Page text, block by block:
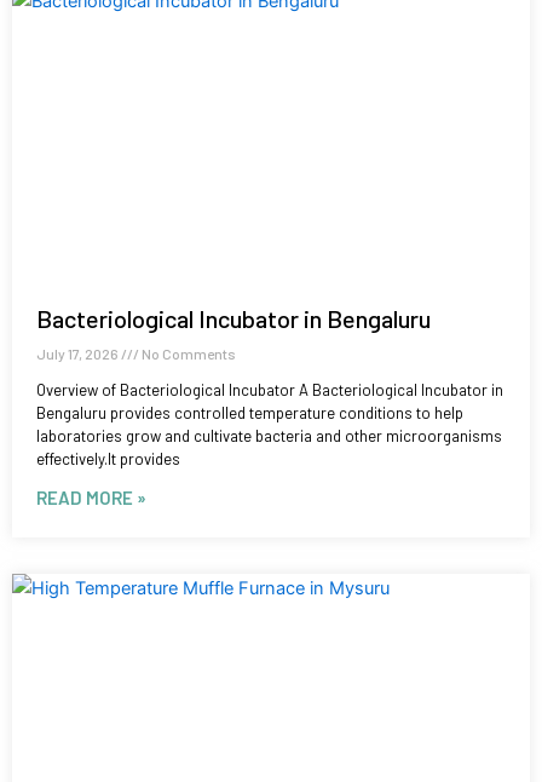
Bacteriological Incubator in Bengaluru
July 17, 2026 No Comments
Overview of Bacteriological Incubator A Bacteriological Incubator in
Bengaluru provides controlled temperature conditions to help
laboratories grow and cultivate bacteria and other microorganisms
effectively.It provides
READ MORE »